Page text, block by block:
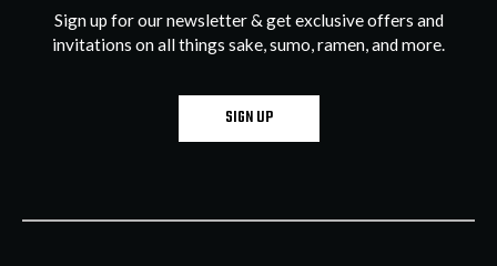
Sign up for our newsletter & get exclusive offers and
invitations on all things sake, sumo, ramen, and more.
SIGN UP